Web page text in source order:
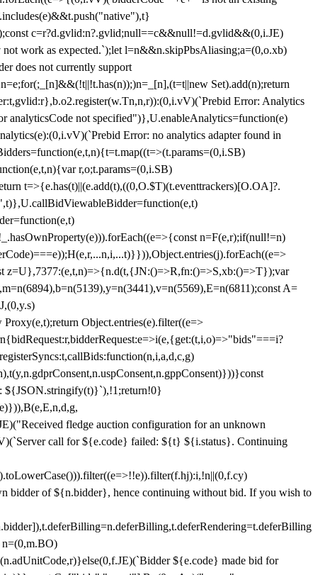
c=r?d.gvlid:n?.gvlid;null==c&&null!=d.gvlid&&(0,i.JE)
work as expected.`);let l=n&&n.skipPbsAliasing;a=(0,o.xb)
does not currently support
Set).add(n);return
Error: Analytics
analyticsCode not specified")},U.enableAnalytics=function(e)
Error: no analytics adapter found in
r,o;t.params=(0,i.SB)
t=>{e.has(t)||(e.add(t),((0,O.$T)(t.eventtrackers)[O.OA]?.
n=F(e,r);if(null!=n)
z=U},7377:(e,t,n)=>{n.d(t,{JN:()=>R,fn:()=>S,xb:()=>T});var
A=
Object.entries(e).filter((e=>
${JSON.stringify(t)}`),!1;return!0}
fledge auction configuration for an unknown
call for ${e.code} failed: ${t} ${i.status}. Continuing
bidder of ${n.bidder}, hence continuing without bid. If you wish to
${e.code} made bid for